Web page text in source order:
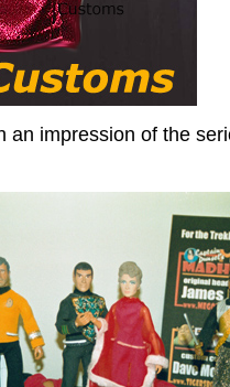
impression of the